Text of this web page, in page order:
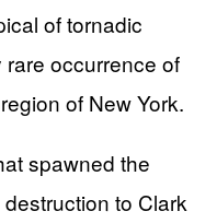
of tornadic
occurrence of
of New York.
spawned the
to Clark